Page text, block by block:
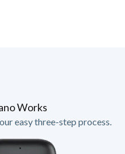
Works
easy three-step process.